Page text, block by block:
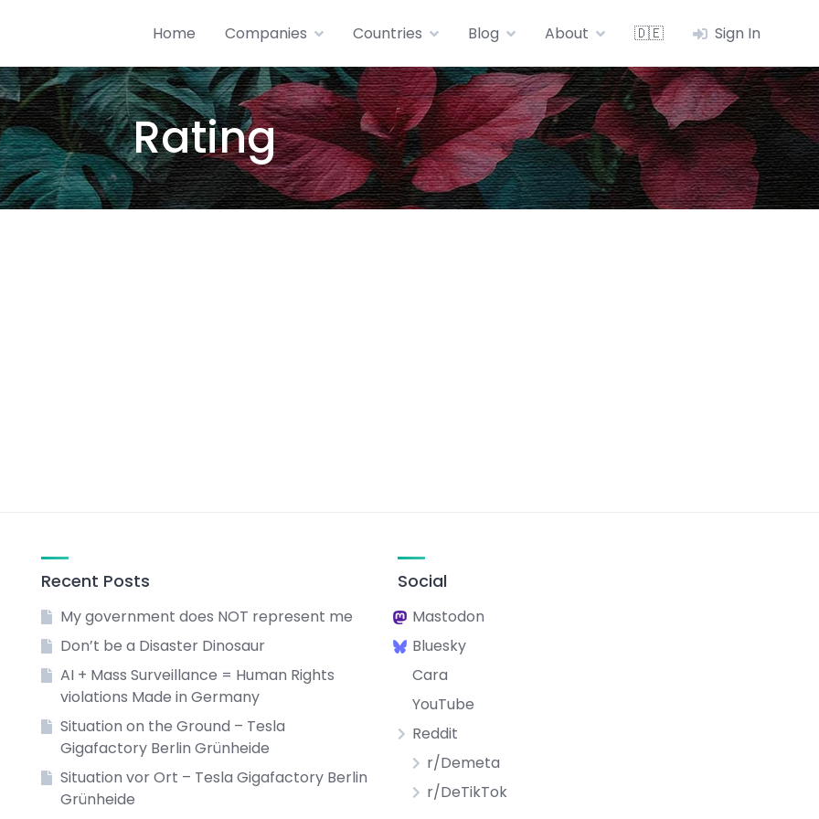
Home Companies Countries Blog About 🇩🇪 Sign In
Rating
Recent Posts
My government does NOT represent me
Don’t be a Disaster Dinosaur
AI + Mass Surveillance = Human Rights
violations Made in Germany
Situation on the Ground – Tesla
Gigafactory Berlin Grünheide
Situation vor Ort – Tesla Gigafactory Berlin
Grünheide
Social
Mastodon
Bluesky
Cara
YouTube
Reddit
r/Demeta
r/DeTikTok